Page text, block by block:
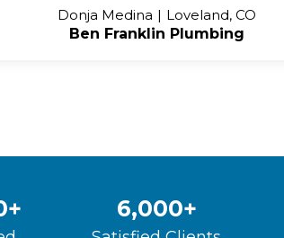
Donja Medina
Loveland, CO
Ben Franklin Plumbing
+ 6,000+